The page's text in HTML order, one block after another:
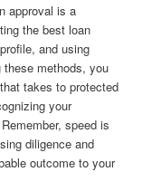
approval is a
the best loan
and using
methods, you
takes to protected
your
speed is
diligence and
outcome to your